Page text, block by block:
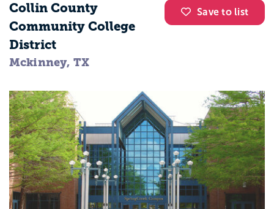
Save to list
Collin County
Community College
District
Mckinney, TX